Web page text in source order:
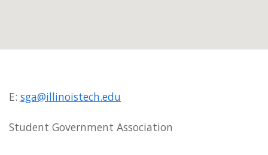
E: sga@illinoistech.edu
Student Government Association